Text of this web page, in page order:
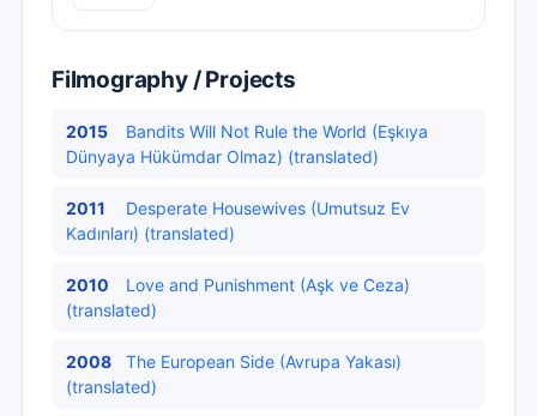
Filmography / Projects
2015
Bandits Will Not Rule the World (Eşkıya
Dünyaya Hükümdar Olmaz) (translated)
2011
Desperate Housewives (Umutsuz Ev
Kadınları) (translated)
2010
Love and Punishment (Aşk ve Ceza)
(translated)
2008
The European Side (Avrupa Yakası)
(translated)